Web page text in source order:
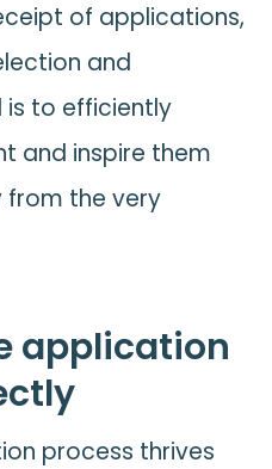
of applications,
and
is to efficiently
and inspire them
the very
application
process thrives